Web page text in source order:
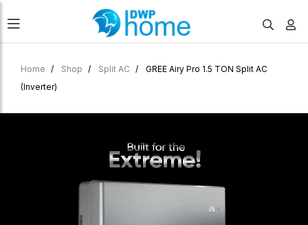
Home Shop Split AC
GREE Airy Pro 1.5 TON Split AC
(Inverter)